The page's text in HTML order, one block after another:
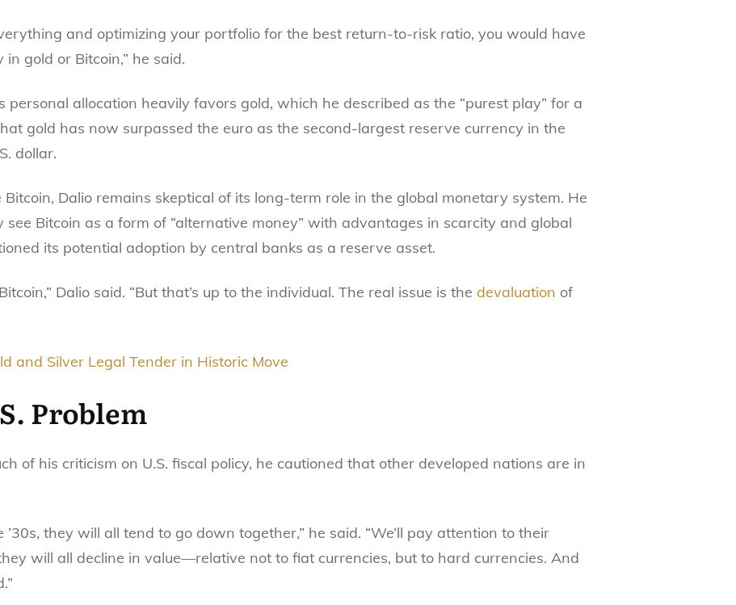
and optimizing your portfolio for the best return-to-risk ratio, you would have
gold or Bitcoin,” he said.
personal allocation heavily favors gold, which he described as the “purest play” for a
gold has now surpassed the euro as the second-largest reserve currency in the
dollar.
Dalio remains skeptical of its long-term role in the global monetary system. He
Bitcoin as a form of “alternative money” with advantages in scarcity and global
its potential adoption by central banks as a reserve asset.
Dalio said. “But that’s up to the individual. The real issue is the devaluation of
and Silver Legal Tender in Historic Move
Problem
of his criticism on U.S. fiscal policy, he cautioned that other developed nations are in
’30s, they will all tend to go down together,” he said. “We’ll pay attention to their
will all decline in value—relative not to fiat currencies, but to hard currencies. And